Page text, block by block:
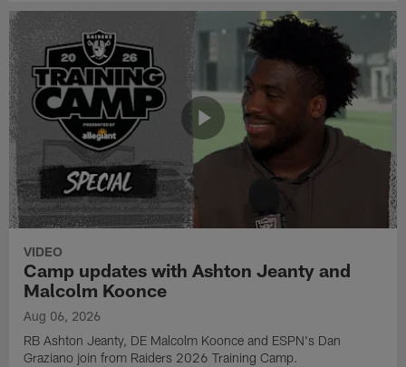
VIDEO
Camp updates with Ashton Jeanty and
Malcolm Koonce
Aug 06, 2026
RB Ashton Jeanty, DE Malcolm Koonce and ESPN's Dan
Graziano join from Raiders 2026 Training Camp.